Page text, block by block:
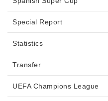
Special Report
Statistics
Transfer
UEFA Champions League